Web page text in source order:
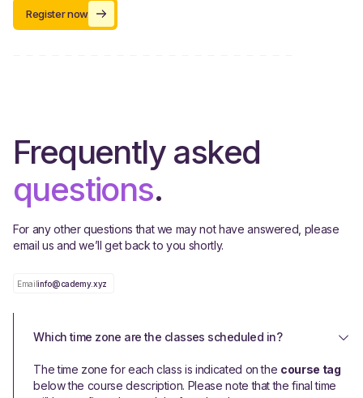
Register now
Frequently asked
questions.
For any other questions that we may not have answered, please
email us and we’ll get back to you shortly.
Emailinfo@cademy.xyz
Which time zone are the classes scheduled in?
The time zone for each class is indicated on the course tag
below the course description. Please note that the final time